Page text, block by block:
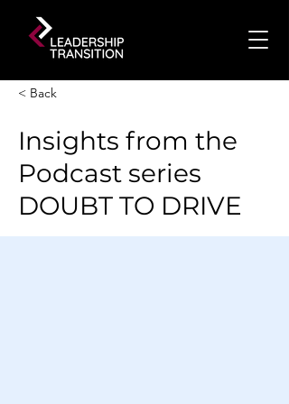
< Back
Insights from the
Podcast series
DOUBT TO DRIVE